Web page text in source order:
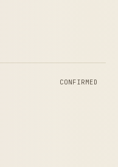
CONFIRMED